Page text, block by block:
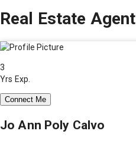
Real Estate Agent
3
Yrs Exp.
Connect Me
Jo Ann Poly Calvo